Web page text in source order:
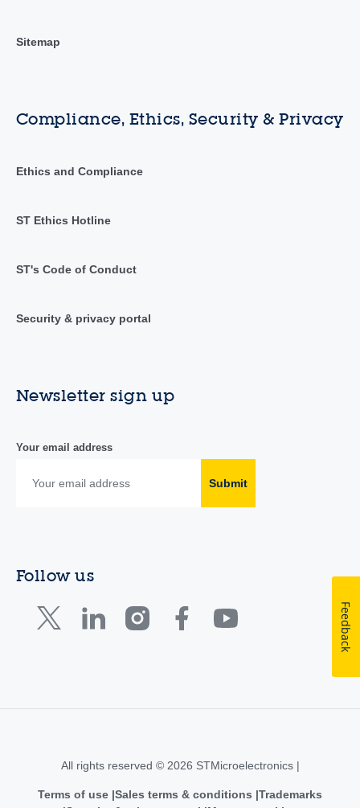
Sitemap
Compliance, Ethics, Security & Privacy
Ethics and Compliance
ST Ethics Hotline
ST's Code of Conduct
Security & privacy portal
Newsletter sign up
Your email address
Submit
Follow us
All rights reserved © 2026 STMicroelectronics |
Terms of use Sales terms & conditions Trademarks
Feedback